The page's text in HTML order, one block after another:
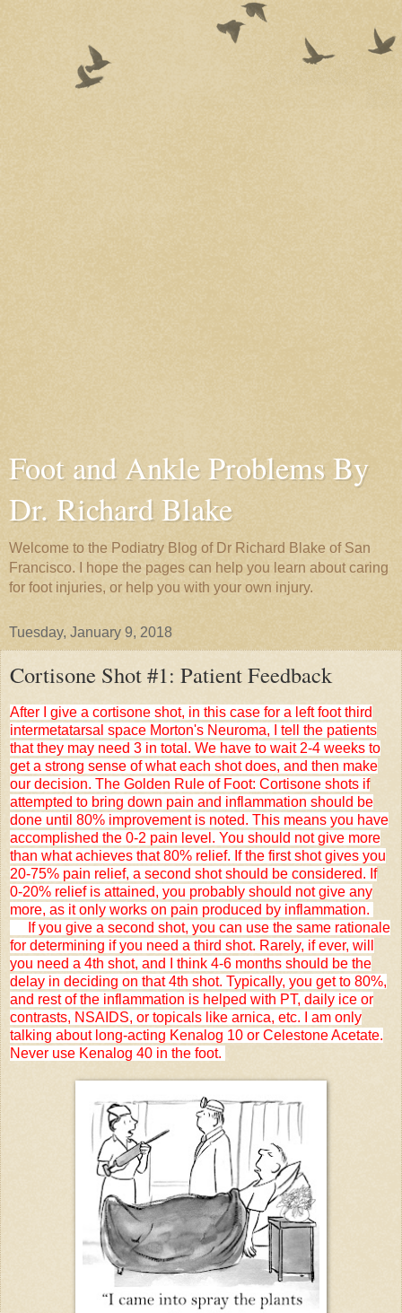
Foot and Ankle Problems By
Dr. Richard Blake
Welcome to the Podiatry Blog of Dr Richard Blake of San
Francisco. I hope the pages can help you learn about caring
for foot injuries, or help you with your own injury.
Tuesday, January 9, 2018
Cortisone Shot #1: Patient Feedback
After I give a cortisone shot, in this case for a left foot third
intermetatarsal space Morton's Neuroma, I tell the patients
that they may need 3 in total. We have to wait 2-4 weeks to
get a strong sense of what each shot does, and then make
our decision. The Golden Rule of Foot: Cortisone shots if
attempted to bring down pain and inflammation should be
done until 80% improvement is noted. This means you have
accomplished the 0-2 pain level. You should not give more
than what achieves that 80% relief. If the first shot gives you
20-75% pain relief, a second shot should be considered. If
0-20% relief is attained, you probably should not give any
more, as it only works on pain produced by inflammation.
If you give a second shot, you can use the same rationale
for determining if you need a third shot. Rarely, if ever, will
you need a 4th shot, and I think 4-6 months should be the
delay in deciding on that 4th shot. Typically, you get to 80%,
and rest of the inflammation is helped with PT, daily ice or
contrasts, NSAIDS, or topicals like arnica, etc. I am only
talking about long-acting Kenalog 10 or Celestone Acetate.
Never use Kenalog 40 in the foot.